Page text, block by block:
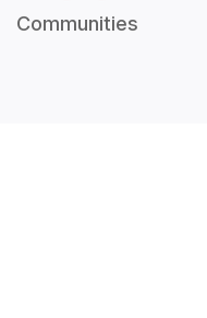
Communities